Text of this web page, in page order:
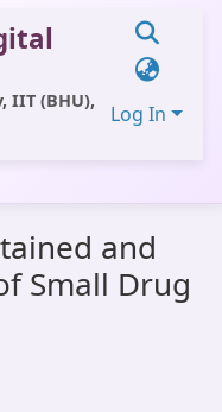
IIT (BHU),
Log In
and
Small Drug